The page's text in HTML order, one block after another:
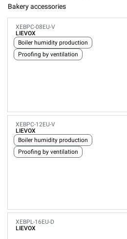
Bakery accessories
XEBPC-08EU-V
LIEVOX
Boiler humidity production
Proofing by ventilation
XEBPC-12EU-V
LIEVOX
Boiler humidity production
Proofing by ventilation
XEBPL-16EU-D
LIEVOX